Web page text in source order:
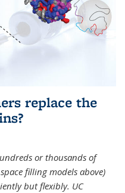
replace the
or thousands of
filling models above)
but flexibly. UC